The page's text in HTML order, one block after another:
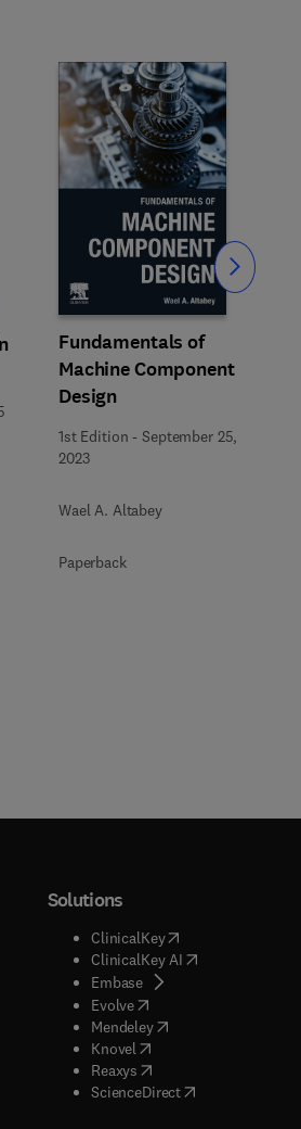
Fundamentals of
Machine Component
Design
1st Edition -September 25,
2023
Wael A. Altabey
Paperback
Slide
tab/window
)
Solutions
ClinicalKey(opens in new tab/
ClinicalKey AI( opens in new
Embase( opens in new tab/
Evolve( opens in new tab/window
Mendeley( opens in new tab/
Knovel opens in new tab/window
Reaxys opens in new tab/window
ScienceDirect( opens in new